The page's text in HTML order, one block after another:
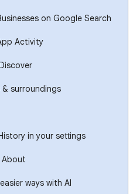
on Google Search
Activity
surroundings
in your settings
About
ways with AI